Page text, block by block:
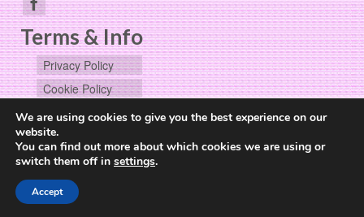
Terms & Info
Privacy Policy
Cookie Policy
User Data
Request
We are using cookies to give you the best experience on our
website.
You can find out more about which cookies we are using or
switch them off in settings.
Accept